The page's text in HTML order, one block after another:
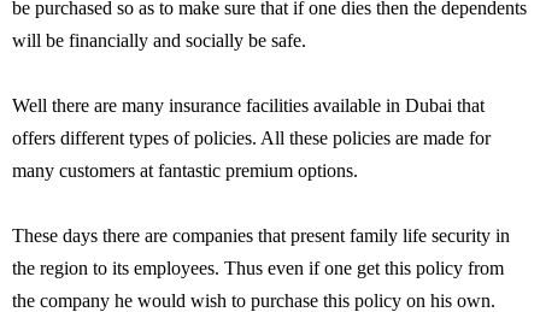
be purchased so as to make sure that if one dies then the dependents
will be financially and socially be safe.
Well there are many insurance facilities available in Dubai that
offers different types of policies. All these policies are made for
many customers at fantastic premium options.
These days there are companies that present family life security in
the region to its employees. Thus even if one get this policy from
the company he would wish to purchase this policy on his own.